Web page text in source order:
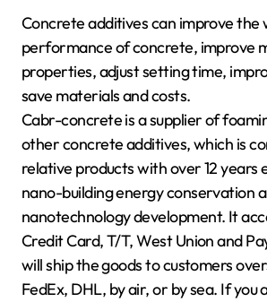
Concrete additives can improve the
performance of concrete, improve
properties, adjust setting time,
save materials and costs.
Cabr-concrete is a supplier of
other concrete additives, which is
relative products with over 12 years
nano-building energy conservation
nanotechnology development. It
Credit Card, T/T, West Union and
will ship the goods to customers
FedEx, DHL, by air, or by sea. If you